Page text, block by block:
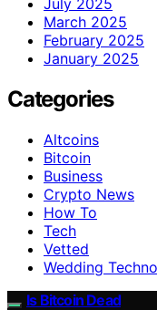
March 2025
February 2025
January 2025
Categories
Altcoins
Bitcoin
Business
Crypto News
How To
Tech
Vetted
Wedding
Is Bitcoin Dead